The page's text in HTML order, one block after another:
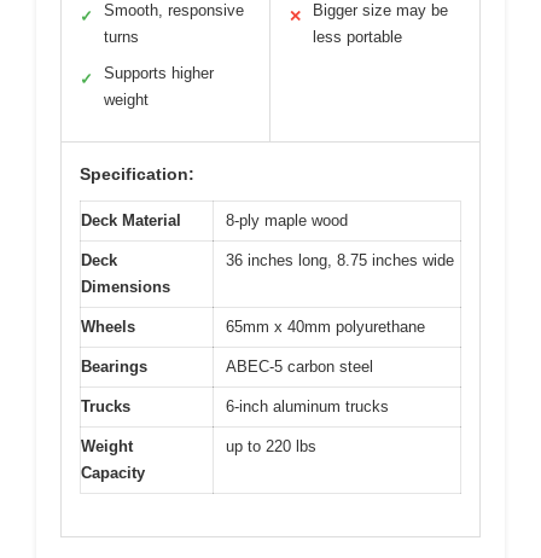
✓
Smooth, responsive
turns
✓
Supports higher
weight
✕
Bigger size may be
less portable
Specification:
Deck Material 8-ply maple wood
Deck
Dimensions
36 inches long, 8.75 inches wide
Wheels 65mm x 40mm polyurethane
Bearings ABEC-5 carbon steel
Trucks 6-inch aluminum trucks
Weight
Capacity
up to 220 lbs